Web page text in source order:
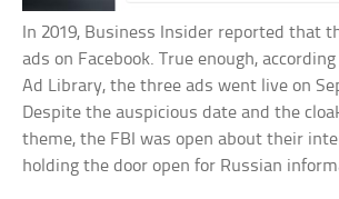
In 2019, Business Insider reported that
ads on Facebook. True enough,
Ad Library, the three ads went live on
Despite the auspicious date and the
theme, the FBI was open about their
holding the door open for Russian